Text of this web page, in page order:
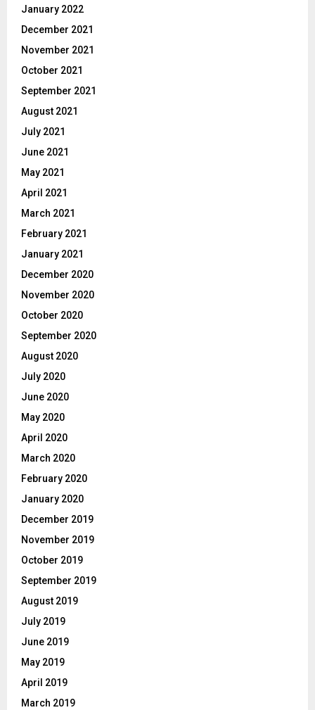
January 2022
December 2021
November 2021
October 2021
September 2021
August 2021
July 2021
June 2021
May 2021
April 2021
March 2021
February 2021
January 2021
December 2020
November 2020
October 2020
September 2020
August 2020
July 2020
June 2020
May 2020
April 2020
March 2020
February 2020
January 2020
December 2019
November 2019
October 2019
September 2019
August 2019
July 2019
June 2019
May 2019
April 2019
March 2019